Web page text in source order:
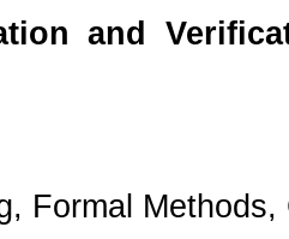
and
Formal